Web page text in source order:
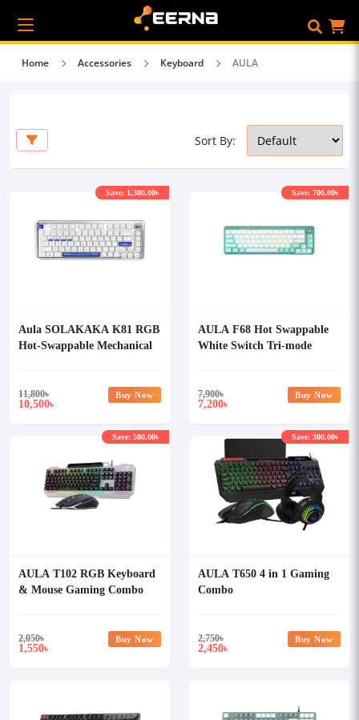
Home Accessories Keyboard AULA
Sort By:
Aula SOLAKAKA K81 RGB
Hot-Swappable Mechanical
11,800৳
10,500৳
Save: 1,300.00৳
Buy Now
AULA F68 Hot Swappable
White Switch Tri-mode
7,900৳
7,200৳
Save: 700.00৳
Buy Now
AULA T102 RGB Keyboard
& Mouse Gaming Combo
2,050৳
1,550৳
Save: 500.00৳
Buy Now
AULA T650 4 in 1 Gaming
Combo
2,750৳
2,450৳
Save: 300.00৳
Buy Now